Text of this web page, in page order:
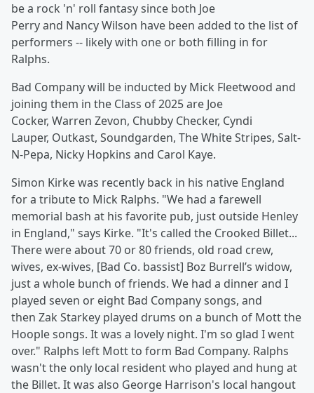
be a rock 'n' roll fantasy since both Joe
Perry and Nancy Wilson have been added to the list of
performers -- likely with one or both filling in for
Ralphs.
Bad Company will be inducted by Mick Fleetwood and
joining them in the Class of 2025 are Joe
Cocker, Warren Zevon, Chubby Checker, Cyndi
Lauper, Outkast, Soundgarden, The White Stripes, Salt-
N-Pepa, Nicky Hopkins and Carol Kaye.
Simon Kirke was recently back in his native England
for a tribute to Mick Ralphs. "We had a farewell
memorial bash at his favorite pub, just outside Henley
in England," says Kirke. "It's called the Crooked Billet...
There were about 70 or 80 friends, old road crew,
wives, ex-wives, [Bad Co. bassist] Boz Burrell’s widow,
just a whole bunch of friends. We had a dinner and I
played seven or eight Bad Company songs, and
then Zak Starkey played drums on a bunch of Mott the
Hoople songs. It was a lovely night. I'm so glad I went
over." Ralphs left Mott to form Bad Company. Ralphs
wasn't the only local resident who played and hung at
the Billet. It was also George Harrison's local hangout